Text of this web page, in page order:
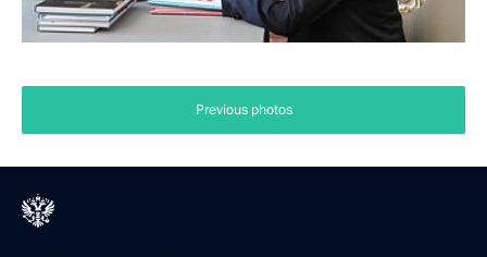
Previous photos